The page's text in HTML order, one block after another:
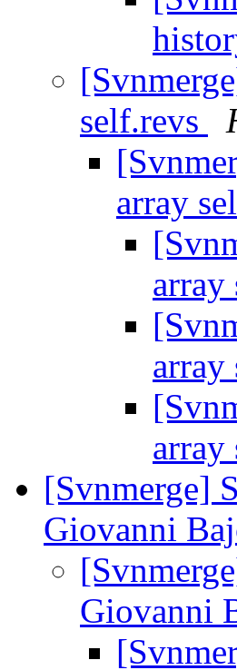
self.revs
array
array
array
array
[Svnmerge]
Giovanni
Giovanni